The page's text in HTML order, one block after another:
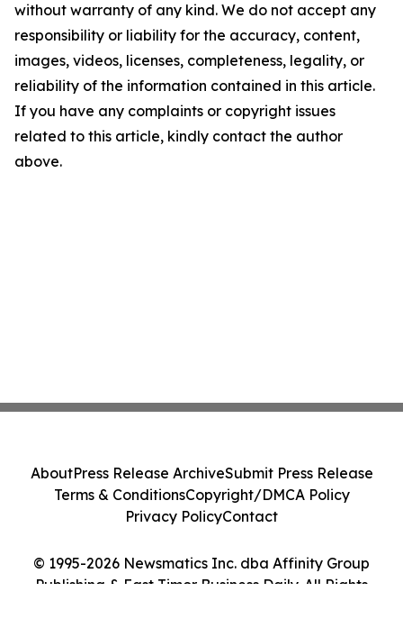
without warranty of any kind. We do not accept any
responsibility or liability for the accuracy, content,
images, videos, licenses, completeness, legality, or
reliability of the information contained in this article.
If you have any complaints or copyright issues
related to this article, kindly contact the author
above.
© 1995-2026 Newsmatics Inc. dba Affinity Group
Publishing & East Timor Business Daily. All Rights
AboutPress Release ArchiveSubmit Press Release
Terms & ConditionsCopyright/DMCA Policy
Privacy PolicyContact